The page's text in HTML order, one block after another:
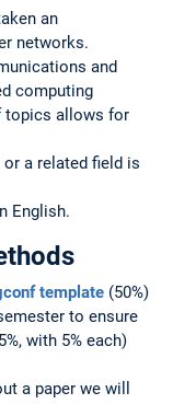
an
networks.
and
computing
topics allows for
a related field is
English.
template (50%)
to ensure
with 5% each)
a paper we will